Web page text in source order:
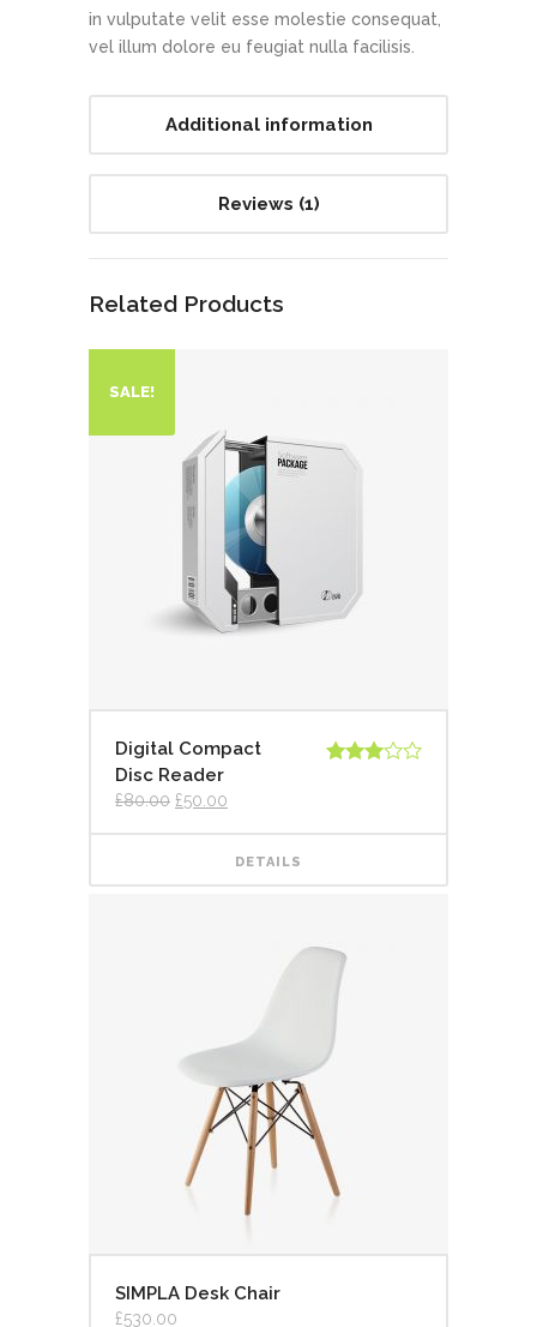
in vulputate velit esse molestie consequat,
vel illum dolore eu feugiat nulla facilisis.
Additional information
Reviews (1)
Related Products
SALE!
Digital Compact
Disc Reader
5
£80.00 £50.00
DETAILS
SIMPLA Desk Chair
£530.00